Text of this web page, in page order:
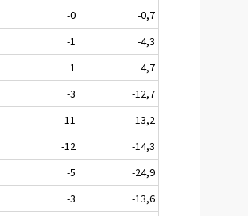
-0
-0,7
-1
-4,3
1
4,7
-3
-12,7
-11
-13,2
-12
-14,3
-5
-24,9
-3
-13,6